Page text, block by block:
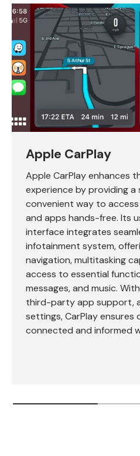
Apple CarPlay
Apple CarPlay enhances
experience by providing a
convenient way to
and apps hands-free. Its
interface integrates
infotainment system,
navigation, multitasking
access to essential
messages, and music.
third-party app support,
settings, CarPlay ensures
connected and informed